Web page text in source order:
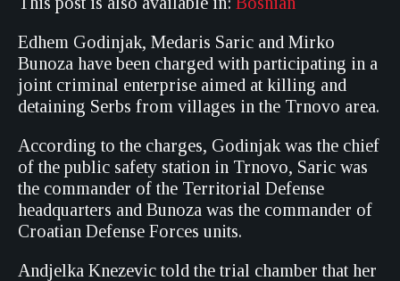
Edhem Godinjak, Medaris Saric and Mirko
Bunoza have been charged with participating in a
joint criminal enterprise aimed at killing and
detaining Serbs from villages in the Trnovo area.
According to the charges, Godinjak was the chief
of the public safety station in Trnovo, Saric was
the commander of the Territorial Defense
headquarters and Bunoza was the commander of
Croatian Defense Forces units.
Andjelka Knezevic told the trial chamber that her